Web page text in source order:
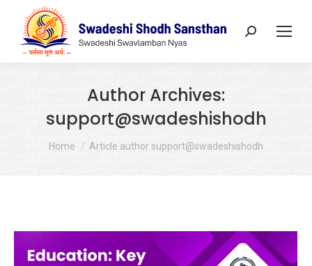
Search:
Author Archives:
support@swadeshishodh
You are here:
Home Article author support@swadeshishodh